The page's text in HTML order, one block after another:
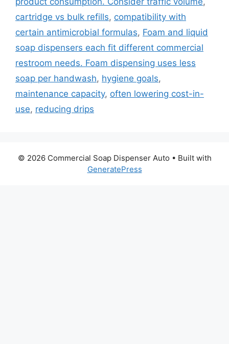
cartridge vs bulk refills, compatibility with
certain antimicrobial formulas, Foam and liquid
soap dispensers each fit different commercial
restroom needs. Foam dispensing uses less
soap per handwash, hygiene goals,
maintenance capacity, often lowering cost-in-
use, reducing drips
© 2026 Commercial Soap Dispenser Auto • Built with
GeneratePress